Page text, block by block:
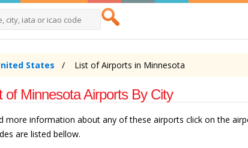
States List of Airports in Minnesota
Minnesota Airports By City
information about any of these airports click on the
are listed bellow.